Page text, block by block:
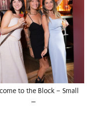
to the Block – Small
…